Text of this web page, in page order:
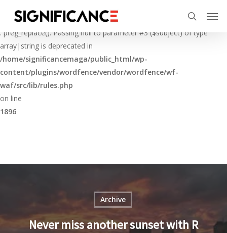
Deprecated
: preg_replace(): Passing null to parameter #3 ($subject) of type
array|string is deprecated in
/home/significancemaga/public_html/wp-
content/plugins/wordfence/vendor/wordfence/wf-
waf/src/lib/rules.php
on line
1896
main
content
search
Archive
Never miss another sunset with R